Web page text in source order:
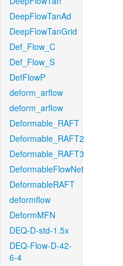
DeepFlowTanAd
DeepFlowTanGrid
Def_Flow_C
Def_Flow_S
DefFlowP
deform_arflow
deform_arflow
Deformable_RAFT
Deformable_RAFT2
Deformable_RAFT3
DeformableFlowNet
DeformableRAFT
deformflow
DeformMFN
DEQ-D-std-1.5x
DEQ-Flow-D-42-
6-4